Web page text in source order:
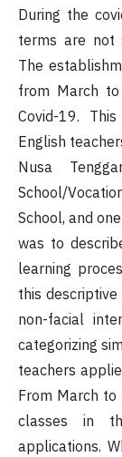
During the
terms are not
The
from March
Covid-19.
English
Nusa
School/
School, and
was to
learning
this
non-facial
categorizing
teachers
From March
classes in
applications.